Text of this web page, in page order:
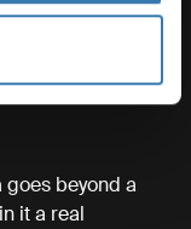
beyond a
it a real